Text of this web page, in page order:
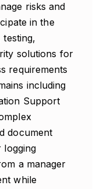
risks and
in the
testing,
solutions for
requirements
including
Support
document
logging
a manager
while